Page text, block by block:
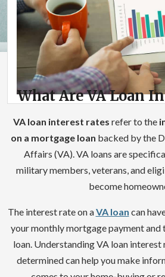
What Are VA Loan
VA loan interest rates refer to the
on a mortgage loan backed by the
Affairs (VA). VA loans are
military members, veterans, and
become
The interest rate on aVA loan can
your monthly mortgage payment and
loan. Understanding VA loan interest
determined can help you make